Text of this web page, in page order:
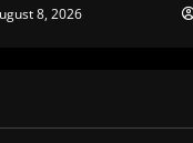
8, 2026